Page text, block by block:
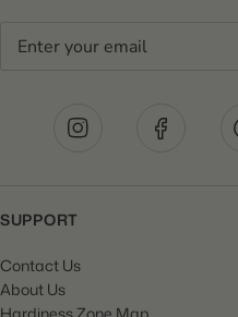
SUPPORT
Contact Us
About Us